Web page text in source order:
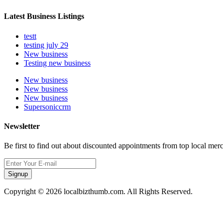
Latest Business Listings
testt
testing july 29
New business
Testing new business
New business
New business
New business
Supersoniccrm
Newsletter
Be first to find out about discounted appointments from top local
Signup
Copyright © 2026 localbizthumb.com. All Rights Reserved.